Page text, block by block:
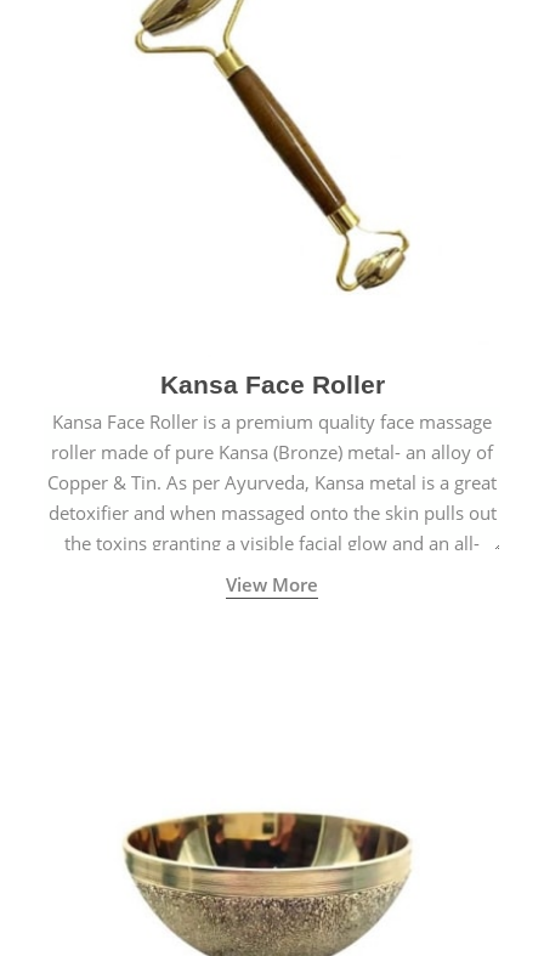
Kansa Face Roller
Kansa Face Roller is a premium quality face massage
roller made of pure Kansa (Bronze) metal- an alloy of
Copper & Tin. As per Ayurveda, Kansa metal is a great
detoxifier and when massaged onto the skin pulls out
the toxins granting a visible facial glow and an all-
natural sculpted face.
View More